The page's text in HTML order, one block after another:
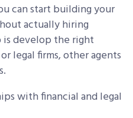
can start building your
actually hiring
is develop the right
legal firms, other agents
with financial and legal